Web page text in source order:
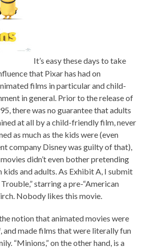
It’s easy these days to take
that Pixar has had on
films in particular and child-
in general. Prior to the release of
there was no guarantee that adults
at all by a child-friendly film, never
as much as the kids were (even
company Disney was guilty of that),
didn’t even bother pretending
and adults. As Exhibit A, I submit
starring a pre-“American
Nobody likes this movie.
notion that animated movies were
and made films that were literally fun
“Minions,” on the other hand, is a